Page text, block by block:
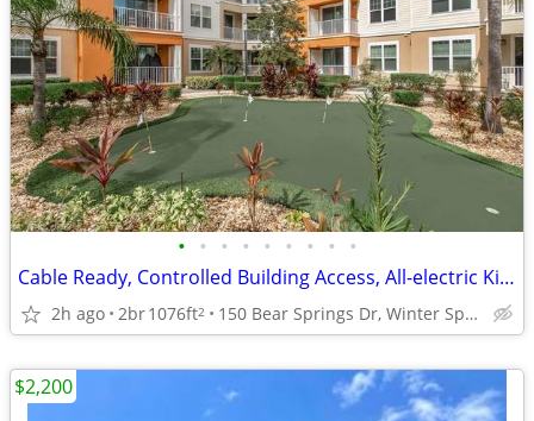
• • • • • • • • •
Cable Ready, Controlled Building Access, All-electric Kitchen
2h ago 2br1076ft2 150 Bear Springs Dr, Winter Springs, FL
$2,200